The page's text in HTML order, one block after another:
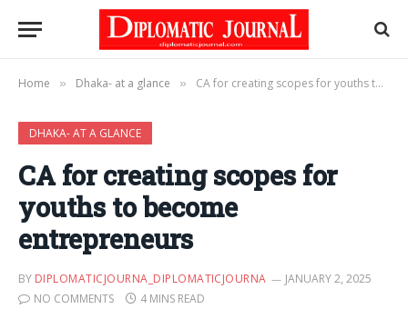
Home » Dhaka- at a glance » CA for creating scopes for youths to become entrepreneurs
DHAKA- AT A GLANCE
CA for creating scopes for
youths to become
entrepreneurs
BY DIPLOMATICJOURNA_DIPLOMATICJOURNA
JANUARY 2, 2025
NO COMMENTS
4 MINS READ